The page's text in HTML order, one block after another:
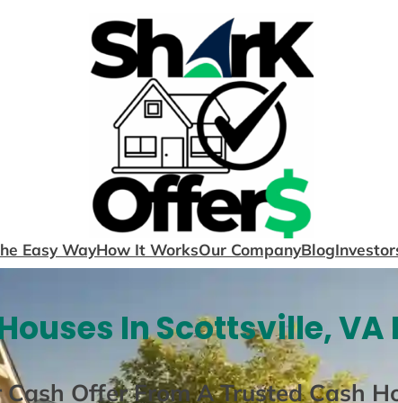
Easy WayHow It WorksOur CompanyBlog
In Scottsville, VA
Cash Offer From A Trusted Cash